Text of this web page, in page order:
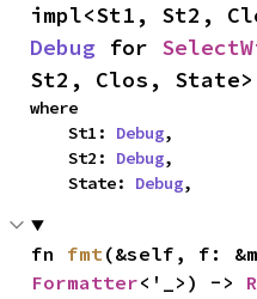
Debug for
St2, Clos, State>
where
    St1:
Debug,
    St2:
Debug,
    State:
Debug,
fn fmt
Formatter<'_>) ->